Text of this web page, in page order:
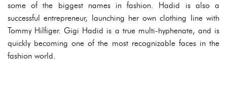
some of the biggest names in fashion. Hadid is also a
successful entrepreneur, launching her own clothing line with
Tommy Hilfiger. Gigi Hadid is a true multi-hyphenate, and is
quickly becoming one of the most recognizable faces in the
fashion world.